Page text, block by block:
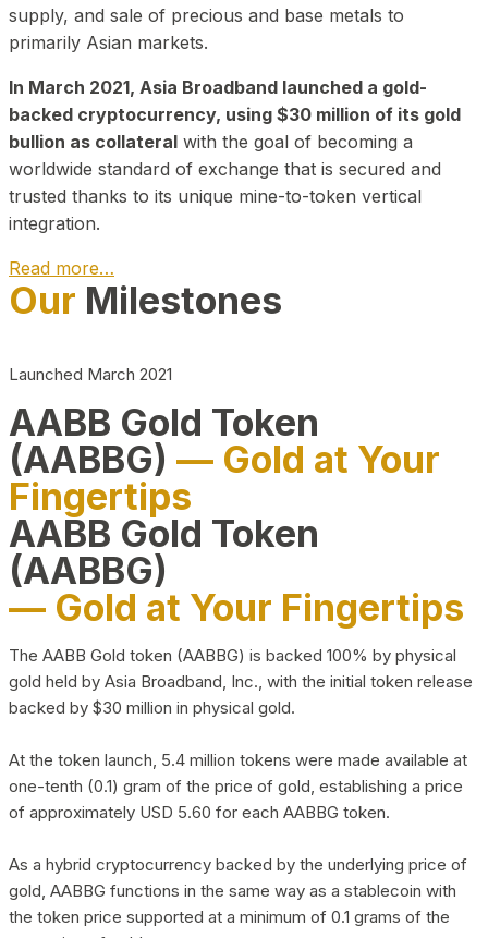
supply, and sale of precious and base metals to
primarily Asian markets.
In March 2021, Asia Broadband launched a gold-
backed cryptocurrency, using $30 million of its gold
bullion as collateral with the goal of becoming a
worldwide standard of exchange that is secured and
trusted thanks to its unique mine-to-token vertical
integration.
Read more…
Play Video about CEO
Our Milestones
Launched March 2021
AABB Gold Token
(AABBG) — Gold at Your
Fingertips
AABB Gold Token
(AABBG)
— Gold at Your Fingertips
The AABB Gold token (AABBG) is backed 100% by physical
gold held by Asia Broadband, Inc., with the initial token release
backed by $30 million in physical gold.
At the token launch, 5.4 million tokens were made available at
one-tenth (0.1) gram of the price of gold, establishing a price
of approximately USD 5.60 for each AABBG token.
As a hybrid cryptocurrency backed by the underlying price of
gold, AABBG functions in the same way as a stablecoin with
the token price supported at a minimum of 0.1 grams of the